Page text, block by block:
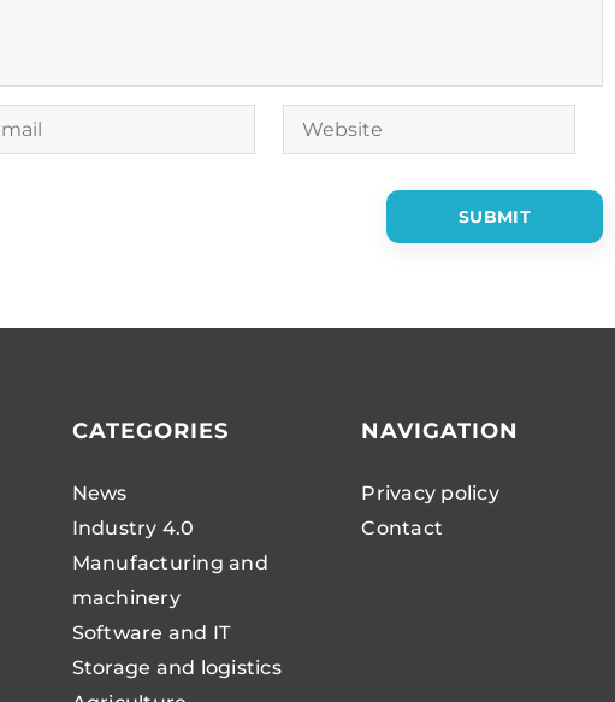
CATEGORIES
News
Industry 4.0
Manufacturing and
machinery
Software and IT
Storage and logistics
NAVIGATION
Privacy policy
Contact